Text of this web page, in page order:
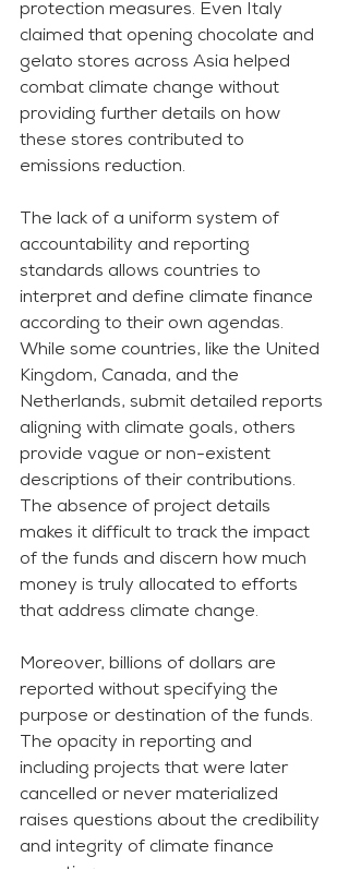
protection measures. Even Italy
claimed that opening chocolate and
gelato stores across Asia helped
combat climate change without
providing further details on how
these stores contributed to
emissions reduction.
The lack of a uniform system of
accountability and reporting
standards allows countries to
interpret and define climate finance
according to their own agendas.
While some countries, like the United
Kingdom, Canada, and the
Netherlands, submit detailed reports
aligning with climate goals, others
provide vague or non-existent
descriptions of their contributions.
The absence of project details
makes it difficult to track the impact
of the funds and discern how much
money is truly allocated to efforts
that address climate change.
Moreover, billions of dollars are
reported without specifying the
purpose or destination of the funds.
The opacity in reporting and
including projects that were later
cancelled or never materialized
raises questions about the credibility
and integrity of climate finance